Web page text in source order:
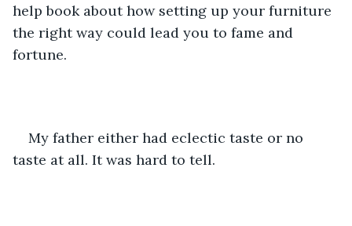
help book about how setting up your furniture
the right way could lead you to fame and
fortune.
My father either had eclectic taste or no
taste at all. It was hard to tell.